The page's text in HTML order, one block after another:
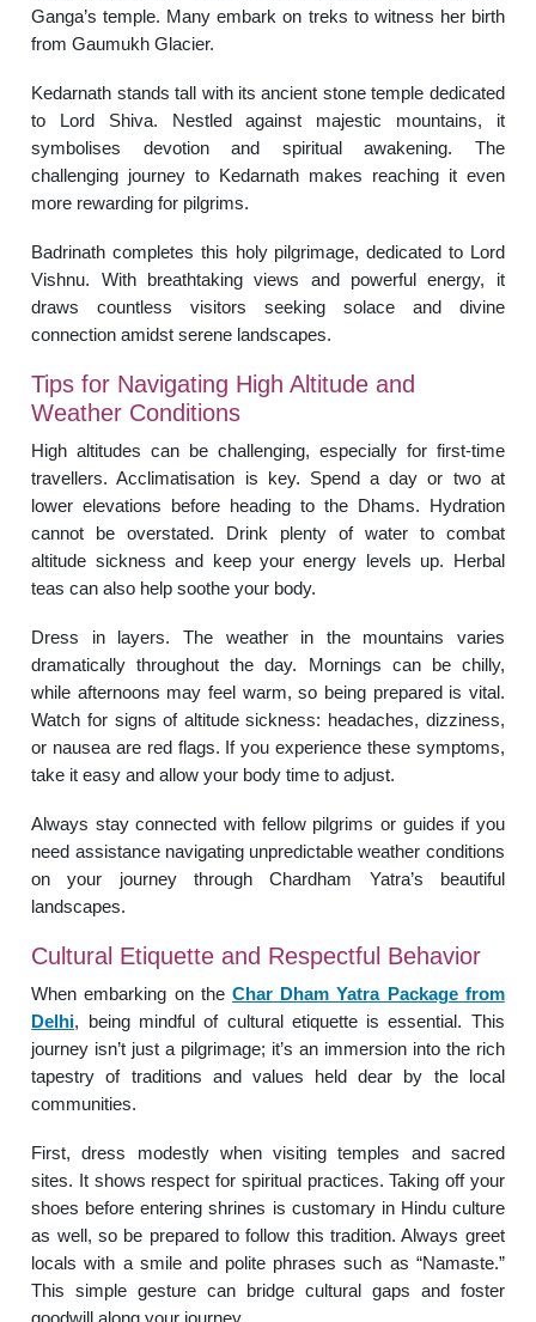
Ganga’s temple. Many embark on treks to witness her birth
from Gaumukh Glacier.
Kedarnath stands tall with its ancient stone temple dedicated
to Lord Shiva. Nestled against majestic mountains, it
symbolises devotion and spiritual awakening. The
challenging journey to Kedarnath makes reaching it even
more rewarding for pilgrims.
Badrinath completes this holy pilgrimage, dedicated to Lord
Vishnu. With breathtaking views and powerful energy, it
draws countless visitors seeking solace and divine
connection amidst serene landscapes.
Tips for Navigating High Altitude and
Weather Conditions
High altitudes can be challenging, especially for first-time
travellers. Acclimatisation is key. Spend a day or two at
lower elevations before heading to the Dhams. Hydration
cannot be overstated. Drink plenty of water to combat
altitude sickness and keep your energy levels up. Herbal
teas can also help soothe your body.
Dress in layers. The weather in the mountains varies
dramatically throughout the day. Mornings can be chilly,
while afternoons may feel warm, so being prepared is vital.
Watch for signs of altitude sickness: headaches, dizziness,
or nausea are red flags. If you experience these symptoms,
take it easy and allow your body time to adjust.
Always stay connected with fellow pilgrims or guides if you
need assistance navigating unpredictable weather conditions
on your journey through Chardham Yatra’s beautiful
landscapes.
Cultural Etiquette and Respectful Behavior
When embarking on the Char Dham Yatra Package from
Delhi, being mindful of cultural etiquette is essential. This
journey isn’t just a pilgrimage; it’s an immersion into the rich
tapestry of traditions and values held dear by the local
communities.
First, dress modestly when visiting temples and sacred
sites. It shows respect for spiritual practices. Taking off your
shoes before entering shrines is customary in Hindu culture
as well, so be prepared to follow this tradition. Always greet
locals with a smile and polite phrases such as “Namaste.”
This simple gesture can bridge cultural gaps and foster
goodwill along your journey.